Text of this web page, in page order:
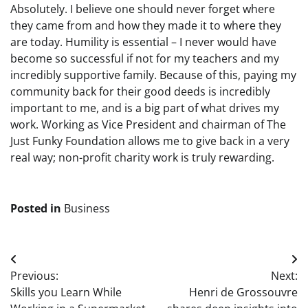
Absolutely. I believe one should never forget where
they came from and how they made it to where they
are today. Humility is essential – I never would have
become so successful if not for my teachers and my
incredibly supportive family. Because of this, paying my
community back for their good deeds is incredibly
important to me, and is a big part of what drives my
work. Working as Vice President and chairman of The
Just Funky Foundation allows me to give back in a very
real way; non-profit charity work is truly rewarding.
Posted in Business
Post
navigation
Previous:
Skills you Learn While
Next:
Henri de Grossouvre